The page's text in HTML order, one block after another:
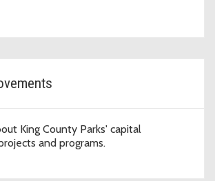
King County Parks' capital
and programs.